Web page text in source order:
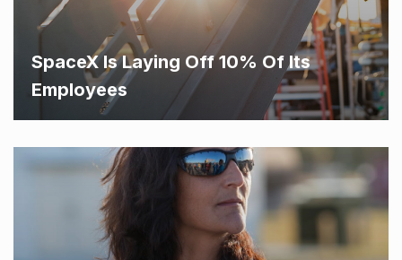
SpaceX Is Laying Off 10% Of Its
Employees